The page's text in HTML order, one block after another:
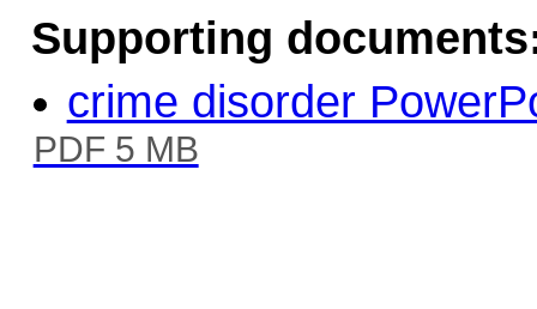
Supporting
crime disorder
PDF 5 MB